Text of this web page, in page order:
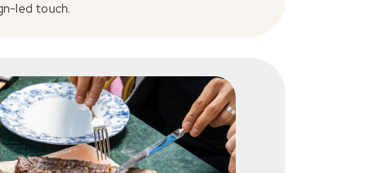
led touch.